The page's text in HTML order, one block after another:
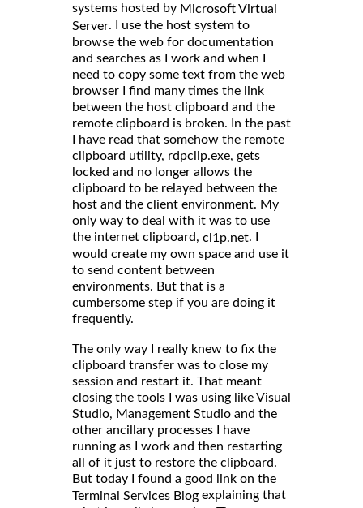
systems hosted by Microsoft Virtual
Server. I use the host system to
browse the web for documentation
and searches as I work and when I
need to copy some text from the web
browser I find many times the link
between the host clipboard and the
remote clipboard is broken. In the past
I have read that somehow the remote
clipboard utility, rdpclip.exe, gets
locked and no longer allows the
clipboard to be relayed between the
host and the client environment. My
only way to deal with it was to use
the internet clipboard, cl1p.net. I
would create my own space and use it
to send content between
environments. But that is a
cumbersome step if you are doing it
frequently.
The only way I really knew to fix the
clipboard transfer was to close my
session and restart it. That meant
closing the tools I was using like Visual
Studio, Management Studio and the
other ancillary processes I have
running as I work and then restarting
all of it just to restore the clipboard.
But today I found a good link on the
Terminal Services Blog explaining that